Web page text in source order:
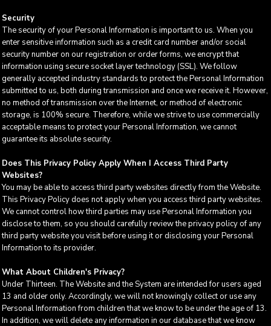
Security
The security of your Personal Information is important to us. When you
enter sensitive information such as a credit card number and/or social
security number on our registration or order forms, we encrypt that
information using secure socket layer technology (SSL). We follow
generally accepted industry standards to protect the Personal Information
submitted to us, both during transmission and once we receive it. However,
no method of transmission over the Internet, or method of electronic
storage, is 100% secure. Therefore, while we strive to use commercially
acceptable means to protect your Personal Information, we cannot
guarantee its absolute security.
Does This Privacy Policy Apply When I Access Third Party
Websites?
You may be able to access third party websites directly from the Website.
This Privacy Policy does not apply when you access third party websites.
We cannot control how third parties may use Personal Information you
disclose to them, so you should carefully review the privacy policy of any
third party website you visit before using it or disclosing your Personal
Information to its provider.
What About Children's Privacy?
Under Thirteen. The Website and the System are intended for users aged
13 and older only. Accordingly, we will not knowingly collect or use any
Personal Information from children that we know to be under the age of 13.
In addition, we will delete any information in our database that we know